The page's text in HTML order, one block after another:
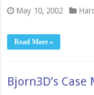
May 10, 2002
Read More »
Bjorn3D’s